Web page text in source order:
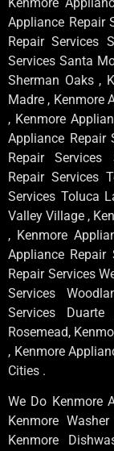
Appliance Repair
Repair Services
Services Santa
Sherman Oaks ,
Madre , Kenmore
, Kenmore
Appliance Repair
Repair Services
Repair Services
Services Toluca
Valley Village ,
, Kenmore
Appliance Repair
Repair Services
Services
Services
Rosemead,
, Kenmore
Cities .
We Do Kenmore
Kenmore
Kenmore